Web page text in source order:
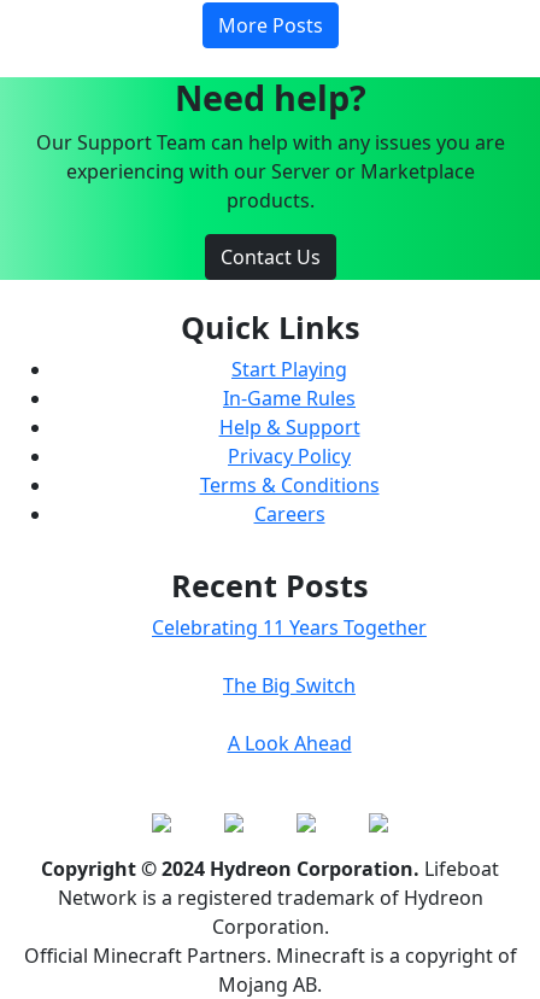
More Posts
Need help?
Our Support Team can help with any issues you are
experiencing with our Server or Marketplace
products.
Contact Us
Quick Links
Start Playing
In-Game Rules
Help & Support
Privacy Policy
Terms & Conditions
Careers
Recent Posts
Celebrating 11 Years Together
The Big Switch
A Look Ahead
Copyright © 2024 Hydreon Corporation. Lifeboat
Network is a registered trademark of Hydreon
Corporation.
Official Minecraft Partners. Minecraft is a copyright of
Mojang AB.